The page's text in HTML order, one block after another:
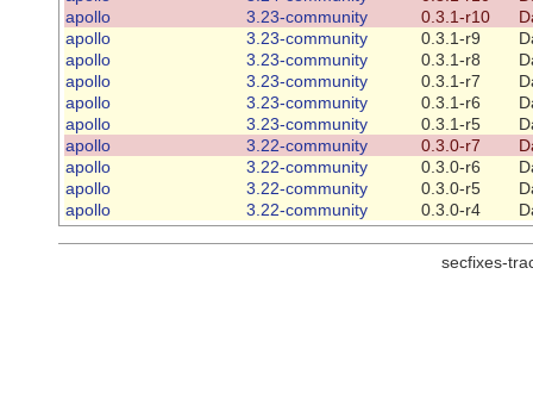
apollo
3.23-community 0.3.1-r10
apollo
3.23-community 0.3.1-r9
apollo
3.23-community 0.3.1-r8
apollo
3.23-community 0.3.1-r7
apollo
3.23-community 0.3.1-r6
apollo
3.23-community 0.3.1-r5
apollo
3.22-community 0.3.0-r7
apollo
3.22-community 0.3.0-r6
apollo
3.22-community 0.3.0-r5
apollo
3.22-community 0.3.0-r4
secfixes-